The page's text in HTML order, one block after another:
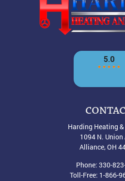
Harding Heating
1094 N. Union
Alliance,OH
Phone: 330-
Toll-Free: 1-866-